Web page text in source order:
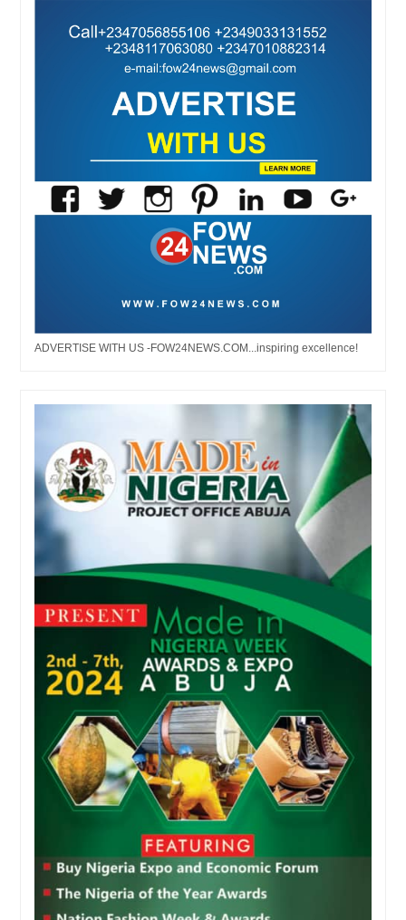
ADVERTISE WITH US -FOW24NEWS.COM...inspiring excellence!